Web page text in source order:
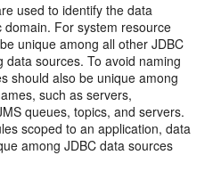
used to identify the data
For system resource
unique among all other JDBC
data sources. To avoid naming
should also be unique among
such as servers,
queues, topics, and servers.
scoped to an application, data
among JDBC data sources